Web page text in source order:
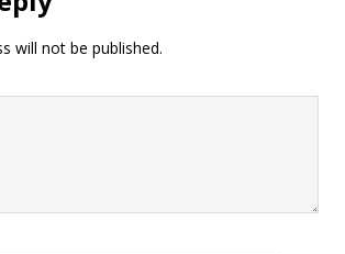
will not be published.